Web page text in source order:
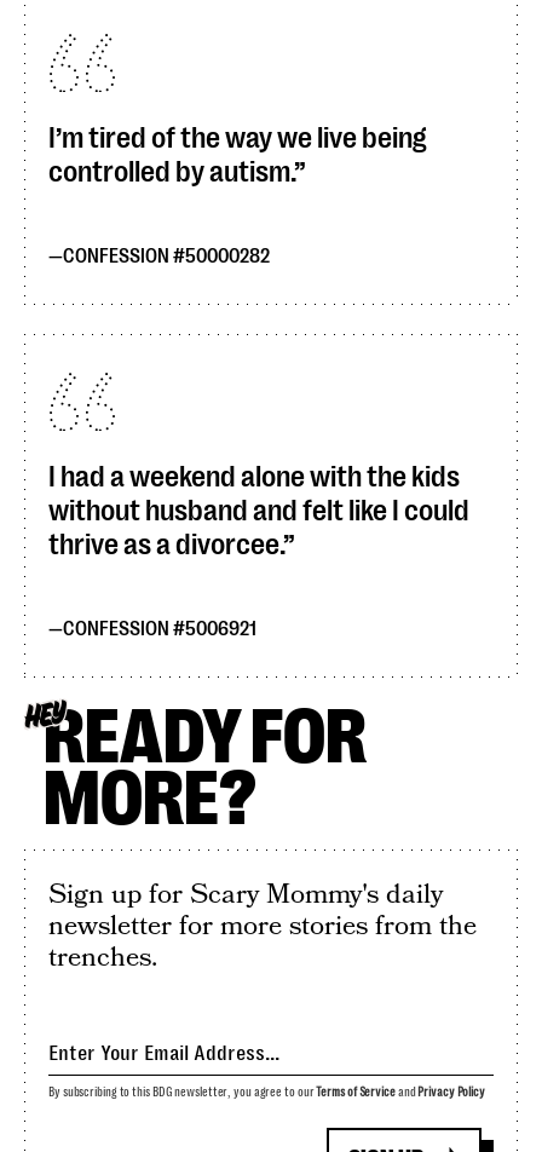
I’m tired of the way we live being
controlled by autism.
CONFESSION #50000282
I had a weekend alone with the kids
without husband and felt like I could
thrive as a divorcee.
CONFESSION #5006921
HEYREADY FOR
MORE?
Sign up for Scary Mommy's daily
newsletter for more stories from the
trenches.
By subscribing to this BDG newsletter, you agree to ourTerms of Serviceand Privacy Policy